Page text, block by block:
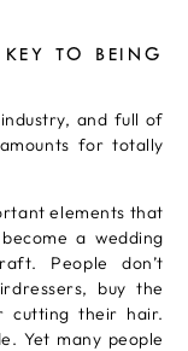
TO BEING
and full of
for totally
elements that
a wedding
People don’t
buy the
cutting their hair.
Yet many people